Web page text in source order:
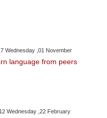
Wednesday ,01 November
language from peers
Wednesday ,22 February